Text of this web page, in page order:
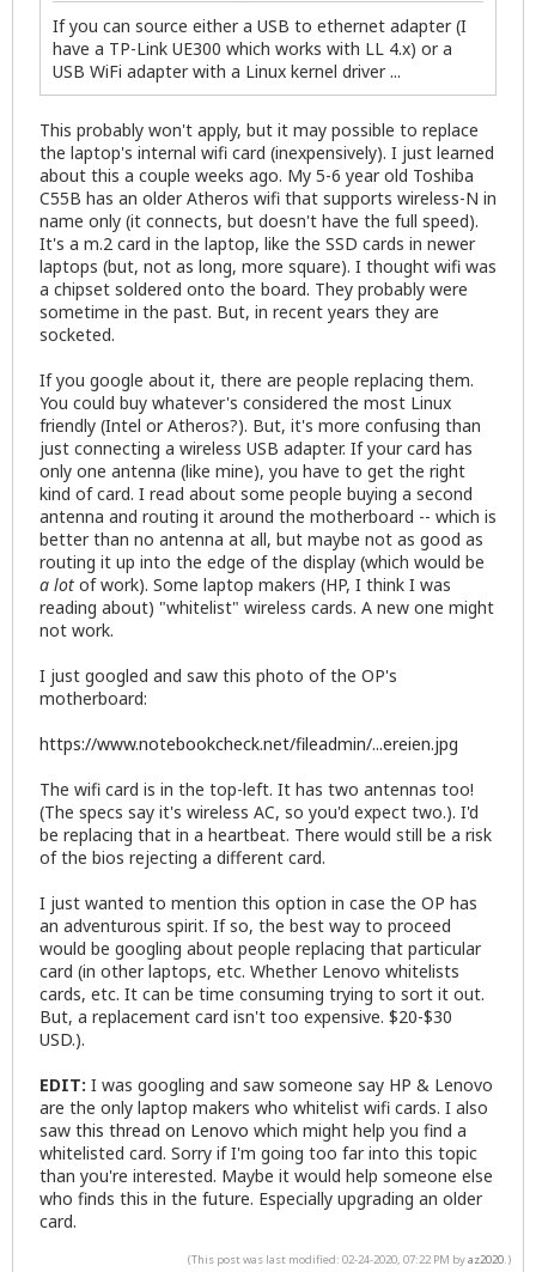
If you can source either a USB to ethernet adapter (I
have a TP-Link UE300 which works with LL 4.x) or a
USB WiFi adapter with a Linux kernel driver ...
This probably won't apply, but it may possible to replace
the laptop's internal wifi card (inexpensively). I just learned
about this a couple weeks ago. My 5-6 year old Toshiba
C55B has an older Atheros wifi that supports wireless-N in
name only (it connects, but doesn't have the full speed).
It's a m.2 card in the laptop, like the SSD cards in newer
laptops (but, not as long, more square). I thought wifi was
a chipset soldered onto the board. They probably were
sometime in the past. But, in recent years they are
socketed.
If you google about it, there are people replacing them.
You could buy whatever's considered the most Linux
friendly (Intel or Atheros?). But, it's more confusing than
just connecting a wireless USB adapter. If your card has
only one antenna (like mine), you have to get the right
kind of card. I read about some people buying a second
antenna and routing it around the motherboard -- which is
better than no antenna at all, but maybe not as good as
routing it up into the edge of the display (which would be
a lot of work). Some laptop makers (HP, I think I was
reading about) "whitelist" wireless cards. A new one might
not work.
I just googled and saw this photo of the OP's
motherboard:
https://www.notebookcheck.net/fileadmin/...ereien.jpg
The wifi card is in the top-left. It has two antennas too!
(The specs say it's wireless AC, so you'd expect two.). I'd
be replacing that in a heartbeat. There would still be a risk
of the bios rejecting a different card.
I just wanted to mention this option in case the OP has
an adventurous spirit. If so, the best way to proceed
would be googling about people replacing that particular
card (in other laptops, etc. Whether Lenovo whitelists
cards, etc. It can be time consuming trying to sort it out.
But, a replacement card isn't too expensive. $20-$30
USD.).
EDIT: I was googling and saw someone say HP & Lenovo
are the only laptop makers who whitelist wifi cards. I also
saw this thread on Lenovo which might help you find a
whitelisted card. Sorry if I'm going too far into this topic
than you're interested. Maybe it would help someone else
who finds this in the future. Especially upgrading an older
card.
(This post was last modified: 02-24-2020, 07:22 PM byaz2020 .)